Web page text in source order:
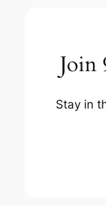
Join
Stay in